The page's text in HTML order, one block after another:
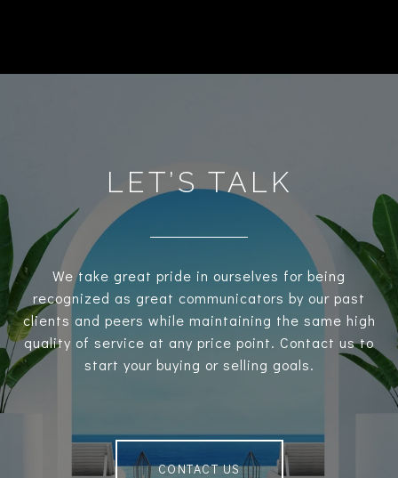
LET’S TALK
We take great pride in ourselves for being
recognized as great communicators by our past
clients and peers while maintaining the same high
quality of service at any price point. Contact us to
start your buying or selling goals.
CONTACT US